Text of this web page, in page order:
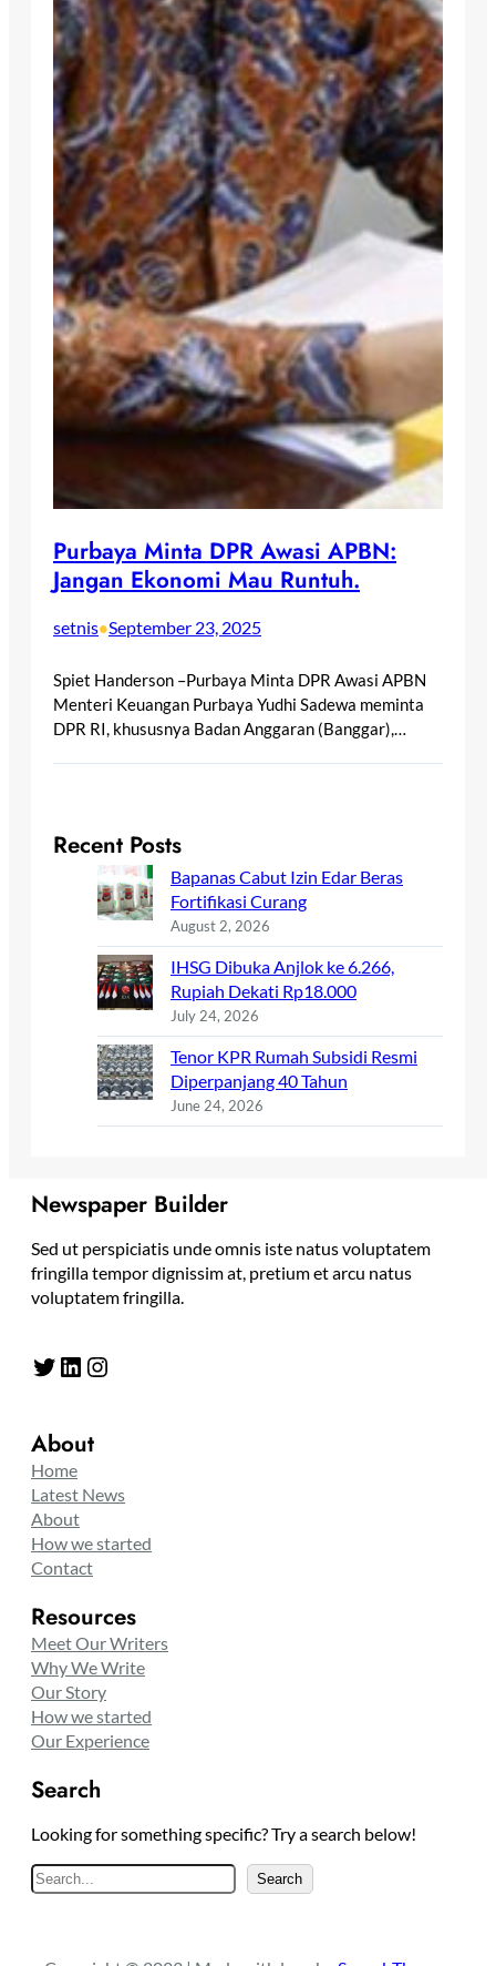
Purbaya Minta DPR Awasi APBN:
Jangan Ekonomi Mau Runtuh.
setnis•September 23, 2025
Spiet Handerson –Purbaya Minta DPR Awasi APBN
Menteri Keuangan Purbaya Yudhi Sadewa meminta
DPR RI, khususnya Badan Anggaran (Banggar),…
Recent Posts
Bapanas Cabut Izin Edar Beras
Fortifikasi Curang
August 2, 2026
IHSG Dibuka Anjlok ke 6.266,
Rupiah Dekati Rp18.000
July 24, 2026
Tenor KPR Rumah Subsidi Resmi
Diperpanjang 40 Tahun
June 24, 2026
Newspaper Builder
Sed ut perspiciatis unde omnis iste natus voluptatem
fringilla tempor dignissim at, pretium et arcu natus
voluptatem fringilla.
Twitter LinkedIn Instagram
About
Home
Latest News
About
How we started
Contact
Resources
Meet Our Writers
Why We Write
Our Story
How we started
Our Experience
Search
Looking for something specific? Try a search below!
e
Search